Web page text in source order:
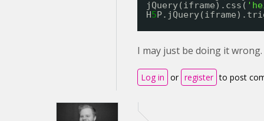
jQuery(iframe).css(
H5
I may just be doing it
Log in or register to post